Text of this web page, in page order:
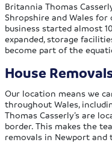
Britannia Thomas
Shropshire and Wales
business started almost
expanded, storage
become part of the
House
Our location means we
throughout Wales,
Thomas Casserly’s are
border. This makes the
removals in Newport and